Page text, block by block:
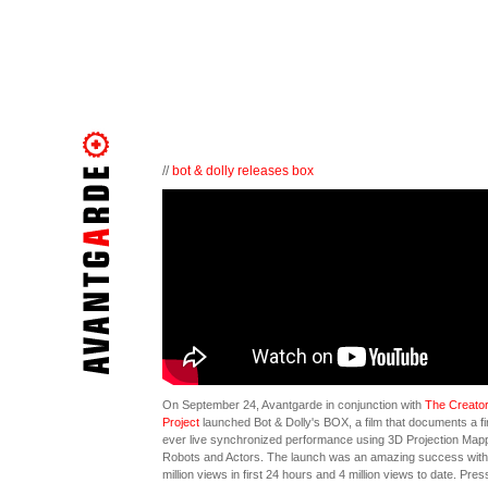
//bot & dolly releases box
On September 24, Avantgarde in conjunction with The
Projectlaunched Bot & Dolly's BOX, a film that documents a
ever live synchronized performance using 3D Projection
Robots and Actors. The launch was an amazing success
million views in first 24 hours and 4 million views to date.